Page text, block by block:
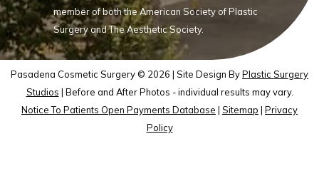
member of both the American Society of Plastic
Surgery and The Aesthetic Society.
Pasadena Cosmetic Surgery © 2026 | Site Design ByPlastic Surgery
Studios | Before and After Photos - individual results may vary.
Notice To Patients Open Payments Database | Sitemap | Privacy
Policy